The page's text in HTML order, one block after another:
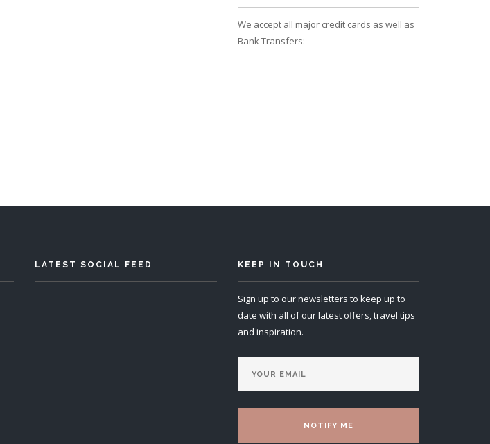
We accept all major credit cards as well as
Bank Transfers:
LATEST SOCIAL FEED KEEP IN TOUCH
Sign up to our newsletters to keep up to
date with all of our latest offers, travel tips
and inspiration.